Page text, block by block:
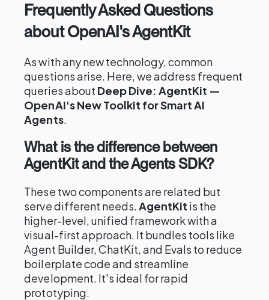
Frequently Asked Questions
about OpenAI's AgentKit
As with any new technology, common
questions arise. Here, we address frequent
queries about Deep Dive: AgentKit —
OpenAI's New Toolkit for Smart AI
Agents.
What is the difference between
AgentKit and the Agents SDK?
These two components are related but
serve different needs.AgentKit is the
higher-level, unified framework with a
visual-first approach. It bundles tools like
Agent Builder, ChatKit, and Evals to reduce
boilerplate code and streamline
development. It's ideal for rapid
prototyping.